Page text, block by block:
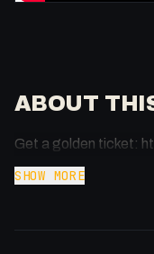
ABOUT
Get a golden ticket:
SHOW MORE